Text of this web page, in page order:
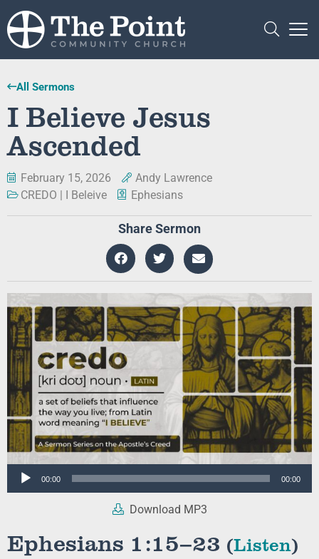
All Sermons
I Believe Jesus
Ascended
February 15, 2026
Andy Lawrence
CREDO | I Beleive
Ephesians
Share Sermon
Audio
00:00 00:00
Download MP3
Ephesians 1:15–23 (Listen)